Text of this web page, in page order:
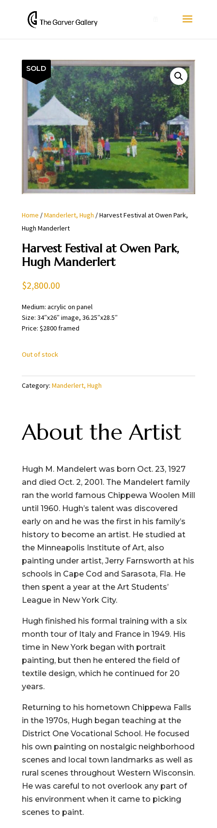
SOLD
Home /Manderlert, Hugh / Harvest Festival at Owen Park,
Hugh Manderlert
Harvest Festival at Owen Park,
Hugh Manderlert
$2,800.00
Medium: acrylic on panel
Size: 34″x26″ image, 36.25″x28.5″
Price: $2800 framed
Out of stock
Category: Manderlert, Hugh
About the Artist
Hugh M. Mandelert was born Oct. 23, 1927
and died Oct. 2, 2001. The Mandelert family
ran the world famous Chippewa Woolen Mill
until 1960. Hugh’s talent was discovered
early on and he was the first in his family’s
history to become an artist. He studied at
the Minneapolis Institute of Art, also
painting under artist, Jerry Farnsworth at his
schools in Cape Cod and Sarasota, Fla. He
then spent a year at the Art Students’
League in New York City.
Hugh finished his formal training with a six
month tour of Italy and France in 1949. His
time in New York began with portrait
painting, but then he entered the field of
textile design, which he continued for 20
years.
Returning to his hometown Chippewa Falls
in the 1970s, Hugh began teaching at the
District One Vocational School. He focused
his own painting on nostalgic neighborhood
scenes and local town landmarks as well as
rural scenes throughout Western Wisconsin.
He was careful to not overlook any part of
his environment when it came to picking
scenes to paint.